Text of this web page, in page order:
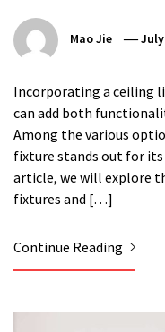
Mao Jie July
Incorporating a ceiling
can add both
Among the various
fixture stands out for its
article, we will explore
fixtures and […]
Continue Reading